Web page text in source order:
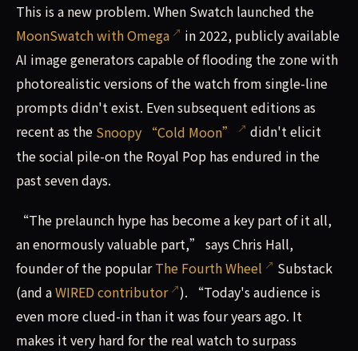
This is a new problem. When Swatch launched the
MoonSwatch with Omega
in 2022, publicly available
AI image generators capable of flooding the zone with
photorealistic versions of the watch from single-line
prompts didn't exist. Even subsequent editions as
recent as the Snoopy “Cold Moon”
didn't elicit
the social pile-on the Royal Pop has endured in the
past seven days.
“The prelaunch hype has become a key part of it all,
an enormously valuable part,” says Chris Hall,
founder of the popularThe Fourth Wheel
Substack
(and aWIRED contributor
). “Today's audience is
even more clued-in than it was four years ago. It
makes it very hard for the real watch to surpass